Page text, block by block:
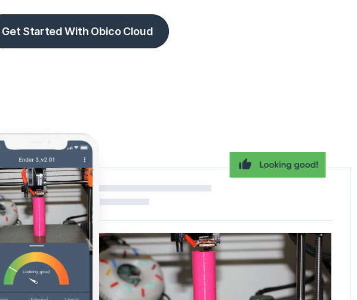
Get Started With Obico Cloud